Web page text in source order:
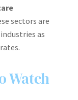
sectors are
as
Watch